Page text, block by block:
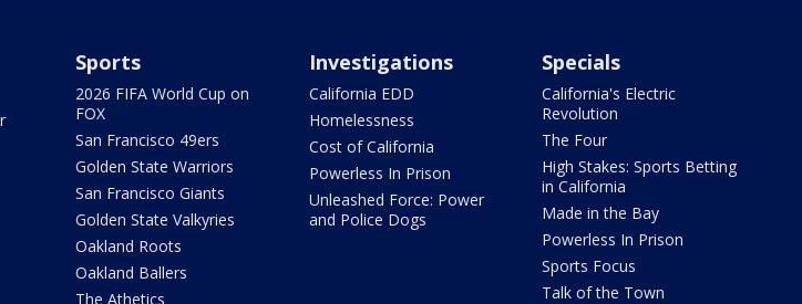
Sports
2026 FIFA World Cup on
FOX
San Francisco 49ers
Golden State Warriors
San Francisco Giants
Golden State Valkyries
Oakland Roots
Oakland Ballers
The Athetics
Investigations
California EDD
Homelessness
Cost of California
Powerless In Prison
Unleashed Force: Power
and Police Dogs
Specials
California's Electric
Revolution
The Four
High Stakes: Sports Betting
in California
Made in the Bay
Powerless In Prison
Sports Focus
Talk of the Town